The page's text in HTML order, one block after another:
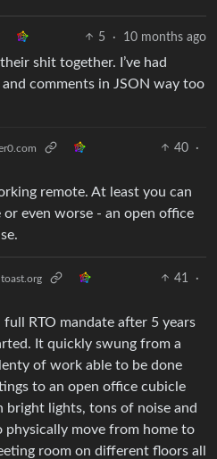
5 · 10 months ago
shit together. I’ve had
comments in JSON way too
40
·
remote. At least you can
even worse - an open office
41
·
RTO mandate after 5 years
It quickly swung from a
of work able to be done
to an open office cubicle
lights, tons of noise and
move from home to
room on different floors all